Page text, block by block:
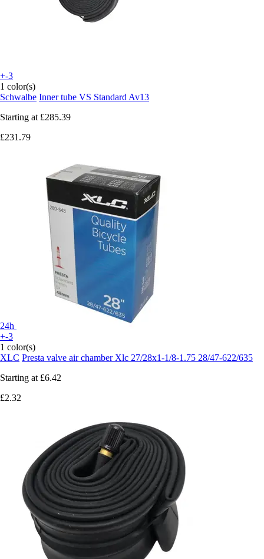
+-3
1 color(s)
Schwalbe Inner tube VS Standard Av13
Starting at £285.39
£231.79
24h
+-3
1 color(s)
XLC Presta valve air chamber Xlc 27/28x1-1/8-1.75 28/47-622/635
Starting at £6.42
£2.32